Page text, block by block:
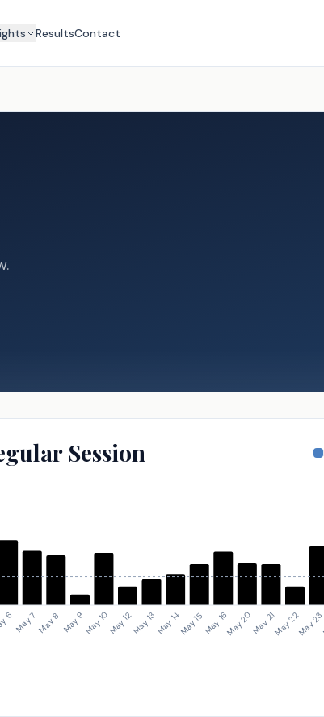
ResultsContact
Session
6May 7May 8May 9May 10May 12May 13May 14May 15May 16May 20May 21May 22May 23